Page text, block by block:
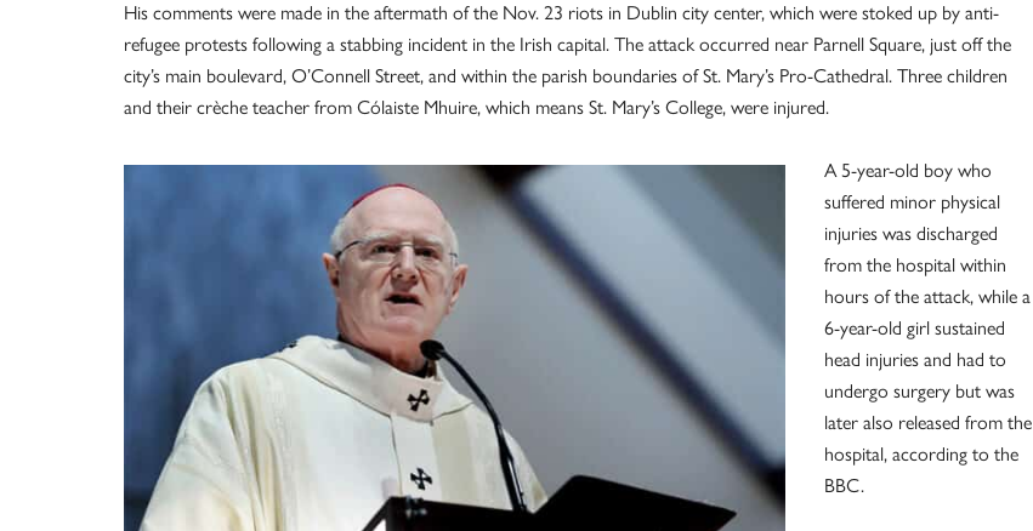
His comments were made in the aftermath of the Nov. 23 riots in Dublin city center, which were stoked up by anti-
refugee protests following a stabbing incident in the Irish capital. The attack occurred near Parnell Square, just off the
city’s main boulevard, O’Connell Street, and within the parish boundaries of St. Mary’s Pro-Cathedral. Three children
and their crèche teacher from Cólaiste Mhuire, which means St. Mary’s College, were injured.
A 5-year-old boy who
suffered minor physical
injuries was discharged
from the hospital within
hours of the attack, while a
6-year-old girl sustained
head injuries and had to
undergo surgery but was
later also released from the
hospital, according to the
BBC.